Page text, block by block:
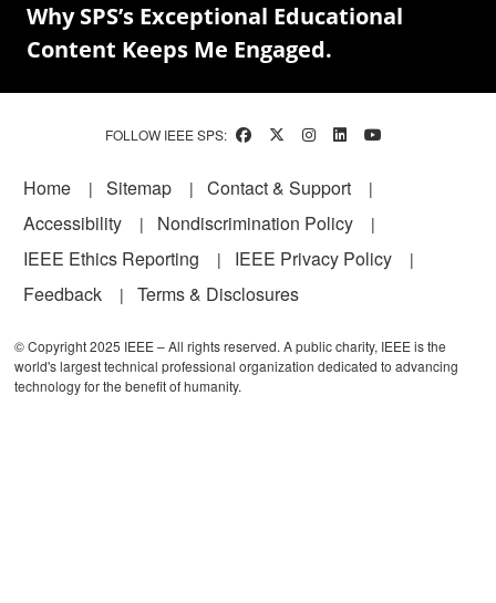
Why SPS’s Exceptional Educational
Content Keeps Me Engaged.
FOLLOW IEEE SPS:
Footer
Home Sitemap
Contact & Support
Accessibility
Nondiscrimination Policy
IEEE Ethics Reporting
IEEE Privacy Policy
Feedback
Terms & Disclosures
© Copyright 2025 IEEE – All rights reserved. A public charity, IEEE is the
world's largest technical professional organization dedicated to advancing
technology for the benefit of humanity.